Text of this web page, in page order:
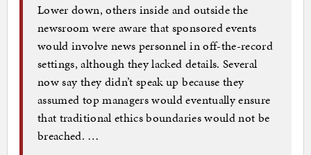
Lower down, others inside and outside the
newsroom were aware that sponsored events
would involve news personnel in off-the-record
settings, although they lacked details. Several
now say they didn’t speak up because they
assumed top managers would eventually ensure
that traditional ethics boundaries would not be
breached. …